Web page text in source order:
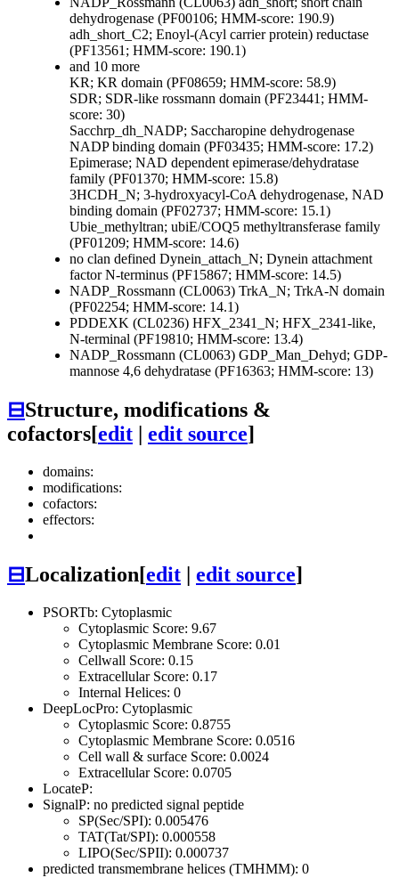
dehydrogenase (PF00106; HMM-score: 190.9)
adh_short_C2; Enoyl-(Acyl carrier protein) reductase
(PF13561; HMM-score: 190.1)
and 10 more
KR; KR domain (PF08659; HMM-score: 58.9)
SDR; SDR-like rossmann domain (PF23441; HMM-
score: 30)
Sacchrp_dh_NADP; Saccharopine dehydrogenase
NADP binding domain (PF03435; HMM-score: 17.2)
Epimerase; NAD dependent epimerase/dehydratase
family (PF01370; HMM-score: 15.8)
3HCDH_N; 3-hydroxyacyl-CoA dehydrogenase, NAD
binding domain (PF02737; HMM-score: 15.1)
Ubie_methyltran; ubiE/COQ5 methyltransferase family
(PF01209; HMM-score: 14.6)
no clan defined Dynein_attach_N; Dynein attachment
factor N-terminus (PF15867; HMM-score: 14.5)
NADP_Rossmann (CL0063) TrkA_N; TrkA-N domain
(PF02254; HMM-score: 14.1)
PDDEXK (CL0236) HFX_2341_N; HFX_2341-like,
N-terminal (PF19810; HMM-score: 13.4)
NADP_Rossmann (CL0063) GDP_Man_Dehyd; GDP-
mannose 4,6 dehydratase (PF16363; HMM-score: 13)
⊟Structure, modifications &
cofactors[edit edit source]
domains:
modifications:
cofactors:
effectors:
⊟Localization[edit edit source]
PSORTb: Cytoplasmic
Cytoplasmic Score: 9.67
Cytoplasmic Membrane Score: 0.01
Cellwall Score: 0.15
Extracellular Score: 0.17
Internal Helices: 0
DeepLocPro: Cytoplasmic
Cytoplasmic Score: 0.8755
Cytoplasmic Membrane Score: 0.0516
Cell wall & surface Score: 0.0024
Extracellular Score: 0.0705
LocateP:
SignalP: no predicted signal peptide
SP(Sec/SPI): 0.005476
TAT(Tat/SPI): 0.000558
LIPO(Sec/SPII): 0.000737
predicted transmembrane helices (TMHMM): 0